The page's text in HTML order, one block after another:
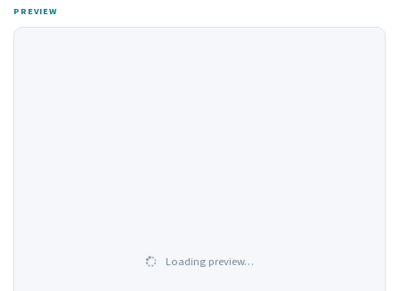
PREVIEW
Loading preview…